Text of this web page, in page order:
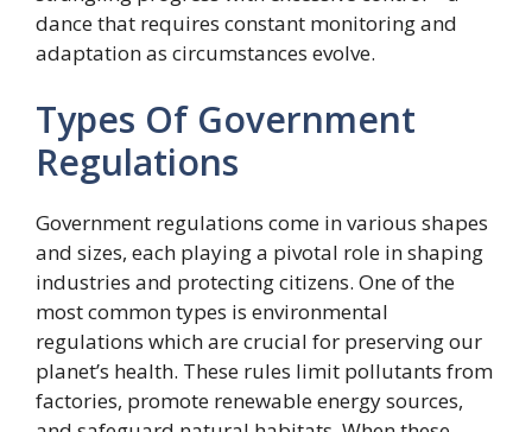
dance that requires constant monitoring and
adaptation as circumstances evolve.
Types Of Government
Regulations
Government regulations come in various shapes
and sizes, each playing a pivotal role in shaping
industries and protecting citizens. One of the
most common types is environmental
regulations which are crucial for preserving our
planet’s health. These rules limit pollutants from
factories, promote renewable energy sources,